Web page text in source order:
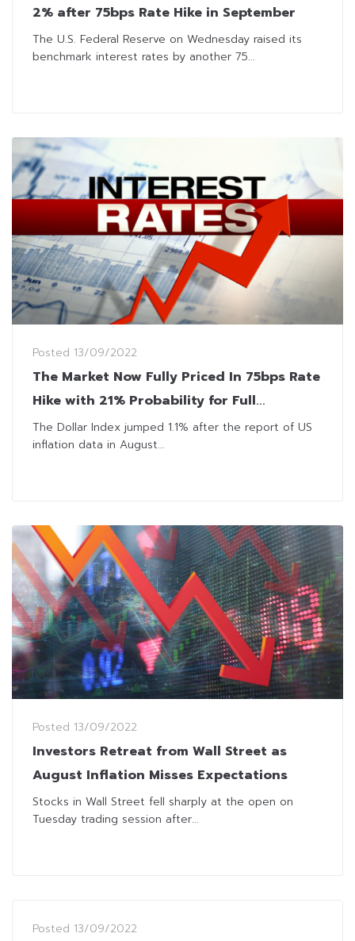
2% after 75bps Rate Hike in September
The U.S. Federal Reserve on Wednesday raised its
benchmark interest rates by another 75...
Posted 13/09/2022
The Market Now Fully Priced In 75bps Rate
Hike with 21% Probability for Full
Percentage Raise
The Dollar Index jumped 1.1% after the report of US
inflation data in August...
Posted 13/09/2022
Investors Retreat from Wall Street as
August Inflation Misses Expectations
Stocks in Wall Street fell sharply at the open on
Tuesday trading session after...
Posted 13/09/2022